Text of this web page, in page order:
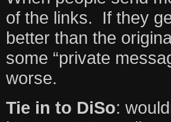
of the links. If they
better than the
some “private
worse.
Tie in to DiSo: